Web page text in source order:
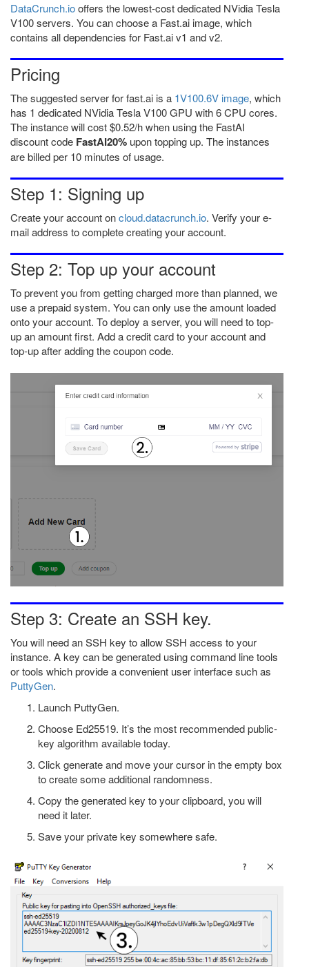
DataCrunch.iooffers the lowest-cost dedicated NVidia Tesla
V100 servers. You can choose a Fast.ai image, which
contains all dependencies for Fast.ai v1 and v2.
Pricing
The suggested server for fast.ai is a 1V100.6V image, which
has 1 dedicated NVidia Tesla V100 GPU with 6 CPU cores.
The instance will cost$0.52/h when using the FastAI
discount code FastAI20% upon topping up. The instances
are billed per 10 minutes of usage.
Step 1: Signing up
Create your account oncloud.datacrunch.io. Verify your e-
mail address to complete creating your account.
Step 2: Top up your account
To prevent you from getting charged more than planned, we
use a prepaid system. You can only use the amount loaded
onto your account. To deploy a server, you will need to top-
up an amount first. Add a credit card to your account and
top-up after adding the coupon code.
Step 3: Create an SSH key.
You will need an SSH key to allow SSH access to your
instance. A key can be generated using command line tools
or tools which provide a convenient user interface such as
PuttyGen.
Launch PuttyGen.
Choose Ed25519. It’s the most recommended public-
key algorithm available today.
Click generate and move your cursor in the empty box
to create some additional randomness.
Copy the generated key to your clipboard, you will
need it later.
Save your private key somewhere safe.